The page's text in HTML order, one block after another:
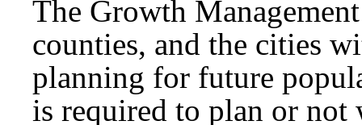
The Growth
counties, and the cities
planning for future
is required to plan or not